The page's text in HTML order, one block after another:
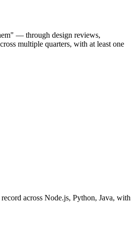
— through design reviews,
multiple quarters, with at least one
across Node.js, Python, Java, with